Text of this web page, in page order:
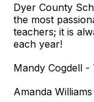
Dyer County
the most
teachers; it is
each year!
Mandy Cogdell -
Amanda